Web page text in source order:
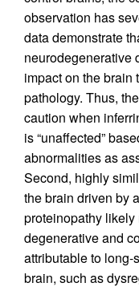
observation has
data demonstrate
neurodegenerative
impact on the
pathology. Thus,
caution when
is “unaffected”
abnormalities as
Second, highly
the brain driven by
proteinopathy likely
degenerative and
attributable to
brain, such as